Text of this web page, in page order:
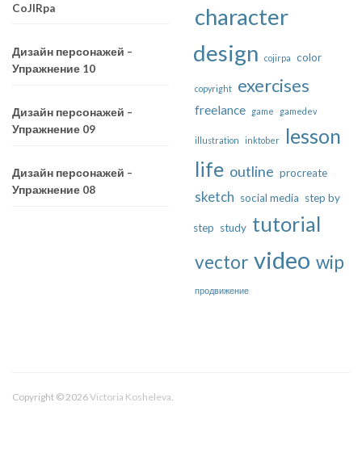
CoJIRpa
Дизайн персонажей –
Упражнение 10
Дизайн персонажей –
Упражнение 09
Дизайн персонажей –
Упражнение 08
character
design
cojirpa color
copyright exercises
freelance game gamedev
illustration inktober lesson
life outline procreate
sketch social media step by
step study tutorial
vector video wip
продвижение
Copyright © 2026Victoria Kosheleva